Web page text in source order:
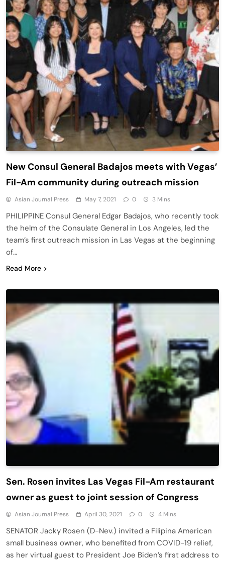
New Consul General Badajos meets with Vegas’
Fil-Am community during outreach mission
Asian Journal Press May 7, 2021 0 3 Mins
PHILIPPINE Consul General Edgar Badajos, who recently took
the helm of the Consulate General in Los Angeles, led the
team’s first outreach mission in Las Vegas at the beginning
of…
Read More
Sen. Rosen invites Las Vegas Fil-Am restaurant
owner as guest to joint session of Congress
Asian Journal Press April 30, 2021 0 4 Mins
SENATOR Jacky Rosen (D-Nev.) invited a Filipina American
small business owner, who benefited from COVID-19 relief,
as her virtual guest to President Joe Biden’s first address to